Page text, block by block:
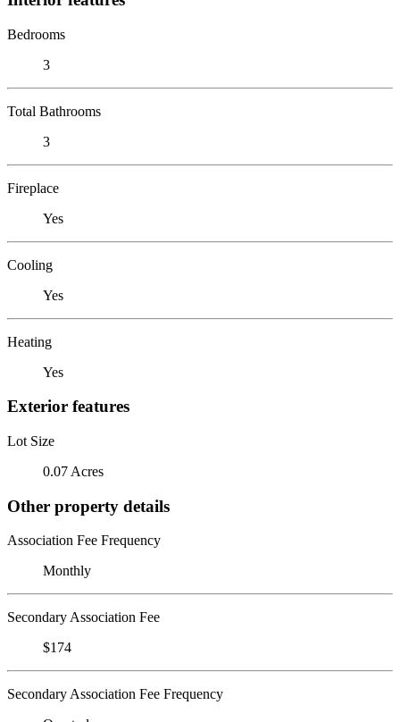
Bedrooms
3
Total Bathrooms
3
Fireplace
Yes
Cooling
Yes
Heating
Yes
Exterior features
Lot Size
0.07 Acres
Other property details
Association Fee Frequency
Monthly
Secondary Association Fee
$174
Secondary Association Fee Frequency